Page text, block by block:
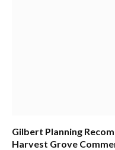
Gilbert Planning
Harvest Grove